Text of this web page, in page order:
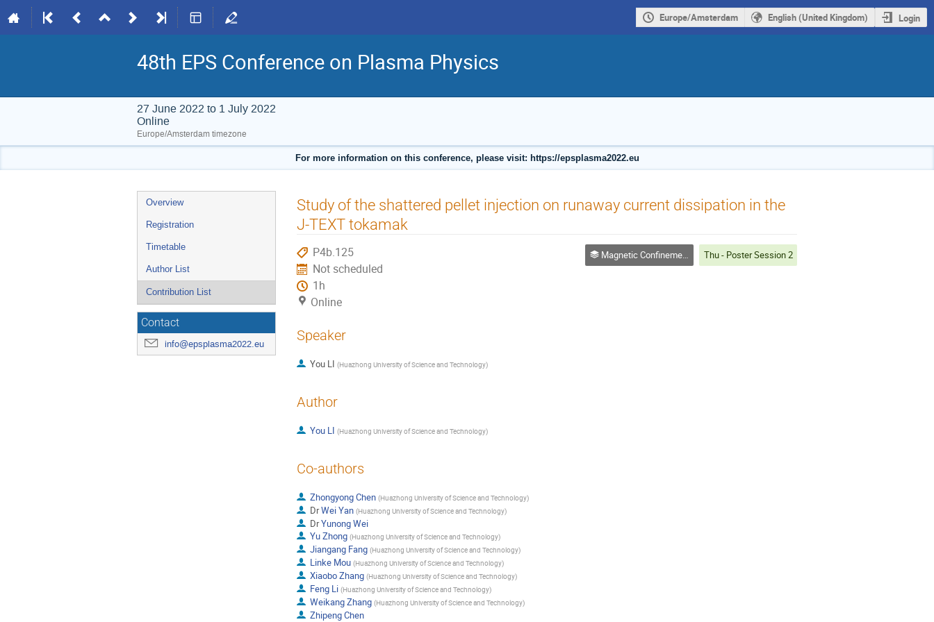
Europe/Amsterdam English (United Kingdom) Login
48th EPS Conference on Plasma Physics
27 June 2022 to 1 July 2022
Online
Europe/Amsterdam timezone
For more information on this conference, please visit: https://epsplasma2022.eu
Event
menu
Overview
Registration
Timetable
Author List
Contribution List
Contact
info@epsplasma2022.eu
Study of the shattered pellet injection on runaway current dissipation in the
J-TEXT tokamak
P4b.125
Not scheduled
1h
Online
Magnetic Confinement Fusion Thu - Poster Session 2
Speaker
You LI (Huazhong University of Science and Technology)
Author
You LI (Huazhong University of Science and Technology)
Co-authors
Zhongyong Chen (Huazhong University of Science and Technology)
DrWei Yan (Huazhong University of Science and Technology)
DrYunong Wei
Yu Zhong (Huazhong University of Science and Technology)
Jiangang Fang (Huazhong University of Science and Technology)
Linke Mou (Huazhong University of Science and Technology)
Xiaobo Zhang (Huazhong University of Science and Technology)
Feng Li (Huazhong University of Science and Technology)
Weikang Zhang (Huazhong University of Science and Technology)
Zhipeng Chen